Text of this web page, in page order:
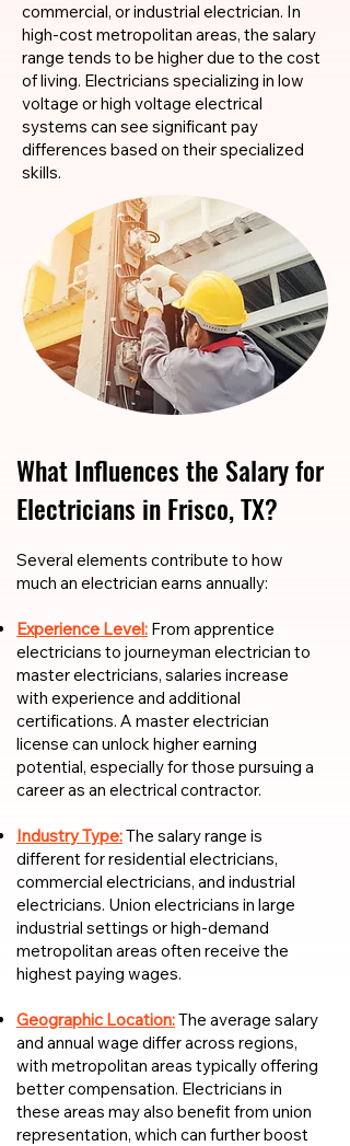
commercial, or industrial electrician. In
high-cost metropolitan areas, the salary
range tends to be higher due to the cost
of living. Electricians specializing in low
voltage or high voltage electrical
systems can see significant pay
differences based on their specialized
skills.
What Influences the Salary for
Electricians in Frisco, TX?
​​Several elements contribute to how
much an electrician earns annually:
Experience Level: From apprentice
electricians to journeyman electrician to
master electricians, salaries increase
with experience and additional
certifications. A master electrician
license can unlock higher earning
potential, especially for those pursuing a
career as an electrical contractor.
Industry Type:The salary range is
different for residential electricians,
commercial electricians, and industrial
electricians. Union electricians in large
industrial settings or high-demand
metropolitan areas often receive the
highest paying wages.
Geographic Location:The average salary
and annual wage differ across regions,
with metropolitan areas typically offering
better compensation. Electricians in
these areas may also benefit from union
representation, which can further boost